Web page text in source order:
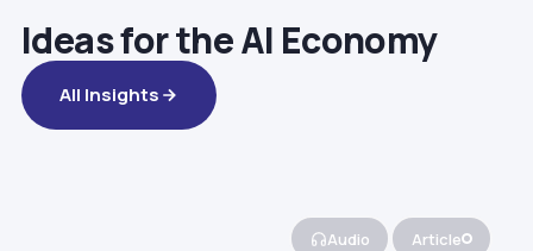
Ideas for the AI Economy
All Insights
Audio Article